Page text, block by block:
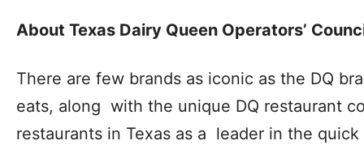
About Texas Dairy Queen Operators’
There are few brands as iconic as the DQ
eats, along with the unique DQ restaurant
restaurants in Texas as a leader in the